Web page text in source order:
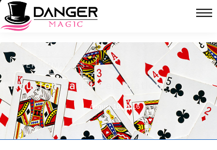
PERFORMANCES
Houston Ballet Celebration
August 16, 2016